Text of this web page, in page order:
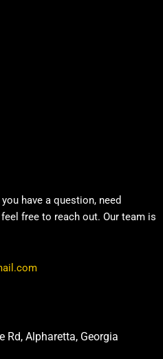
have a question, need
free to reach out. Our team is
Rd, Alpharetta, Georgia